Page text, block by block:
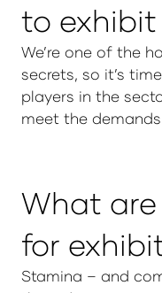
to exhibit
We’re one of the
secrets, so it’s
players in the
meet the
What
for
Stamina – and